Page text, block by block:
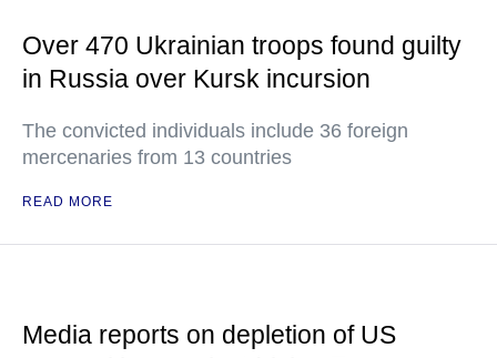
Over 470 Ukrainian troops found guilty
in Russia over Kursk incursion
The convicted individuals include 36 foreign
mercenaries from 13 countries
READ MORE
Media reports on depletion of US